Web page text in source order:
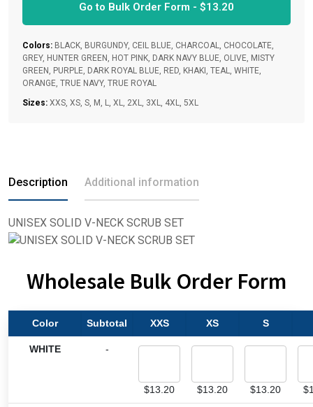
Go to Bulk Order Form - $13.20
Colors: BLACK, BURGUNDY, CEIL BLUE, CHARCOAL, CHOCOLATE,
GREY, HUNTER GREEN, HOT PINK, DARK NAVY BLUE, OLIVE, MISTY
GREEN, PURPLE, DARK ROYAL BLUE, RED, KHAKI, TEAL, WHITE,
ORANGE, TRUE NAVY, TRUE ROYAL
Sizes: XXS, XS, S, M, L, XL, 2XL, 3XL, 4XL, 5XL
Description Additional information
UNISEX SOLID V-NECK SCRUB SET
Wholesale Bulk Order Form
Color Subtotal XXS XS S
WHITE -
$13.20 $13.20 $13.20 $